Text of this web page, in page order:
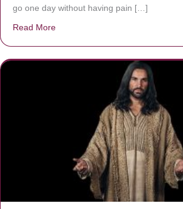
go one day without having pain […]
Read More